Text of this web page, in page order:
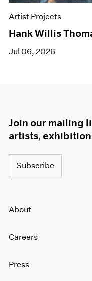
Artist Projects
Hank Willis
Jul 06, 2026
Join our mailing
artists,
Subscribe
About
Careers
Press